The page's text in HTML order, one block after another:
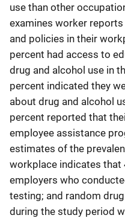
use than other
examines worker
and policies in their
percent had access to
drug and alcohol use in
percent indicated they
about drug and alcohol
percent reported that
employee assistance
estimates of the
workplace indicates
employers who
testing; and random
during the study period